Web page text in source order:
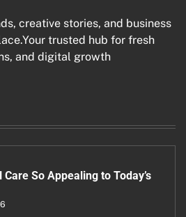
creative stories, and business
trusted hub for fresh
and digital growth
So Appealing to Today’s